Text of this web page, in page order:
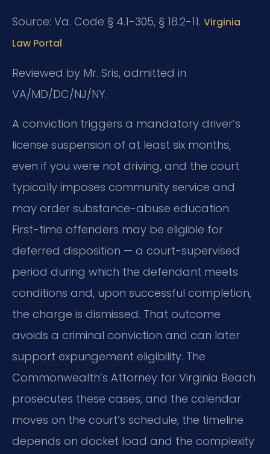
Source: Va. Code § 4.1-305, § 18.2-11. Virginia
Law Portal
Reviewed by Mr. Sris, admitted in
VA/MD/DC/NJ/NY.
A conviction triggers a mandatory driver’s
license suspension of at least six months,
even if you were not driving, and the court
typically imposes community service and
may order substance-abuse education.
First-time offenders may be eligible for
deferred disposition — a court-supervised
period during which the defendant meets
conditions and, upon successful completion,
the charge is dismissed. That outcome
avoids a criminal conviction and can later
support expungement eligibility. The
Commonwealth’s Attorney for Virginia Beach
prosecutes these cases, and the calendar
moves on the court’s schedule; the timeline
depends on docket load and the complexity